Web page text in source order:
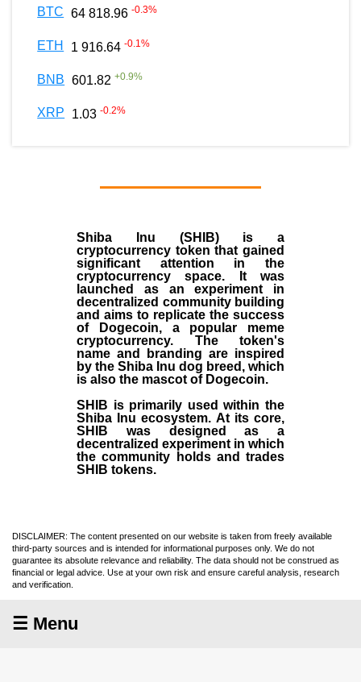
BTC 64 818.96 -0.3%
ETH 1 916.64 -0.1%
BNB 601.82 +0.9%
XRP 1.03 -0.2%
Shiba Inu (SHIB) is a
cryptocurrency token that gained
significant attention in the
cryptocurrency space. It was
launched as an experiment in
decentralized community building
and aims to replicate the success
of Dogecoin, a popular meme
cryptocurrency. The token's
name and branding are inspired
by the Shiba Inu dog breed, which
is also the mascot of Dogecoin.
SHIB is primarily used within the
Shiba Inu ecosystem. At its core,
SHIB was designed as a
decentralized experiment in which
the community holds and trades
SHIB tokens.
DISCLAIMER: The content presented on our website is taken from freely available
third-party sources and is intended for informational purposes only. We do not
guarantee its absolute relevance and reliability. The data should not be construed as
financial or legal advice. Use at your own risk and ensure careful analysis, research
and verification.
☰ Menu